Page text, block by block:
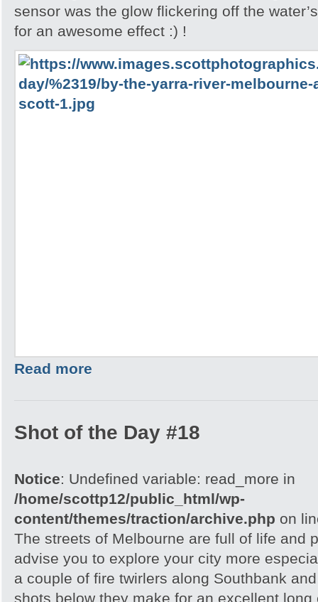
sensor was the glow flickering off the
for an awesome effect :) !
Read more
Shot of the Day #18
Notice: Undefined variable: read_more in
/home/scottp12/public_html/wp-
content/themes/traction/archive.php on
The streets of Melbourne are full of life and
advise you to explore your city more
a couple of fire twirlers along Southbank
shots below they make for an excellent